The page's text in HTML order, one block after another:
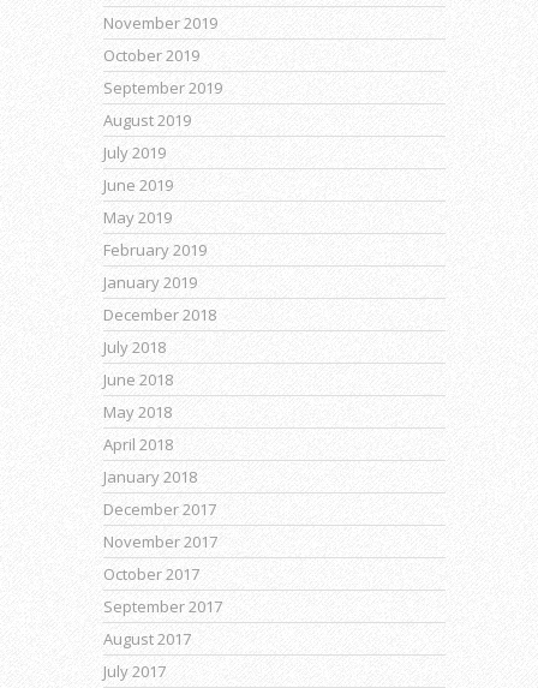
November 2019
October 2019
September 2019
August 2019
July 2019
June 2019
May 2019
February 2019
January 2019
December 2018
July 2018
June 2018
May 2018
April 2018
January 2018
December 2017
November 2017
October 2017
September 2017
August 2017
July 2017